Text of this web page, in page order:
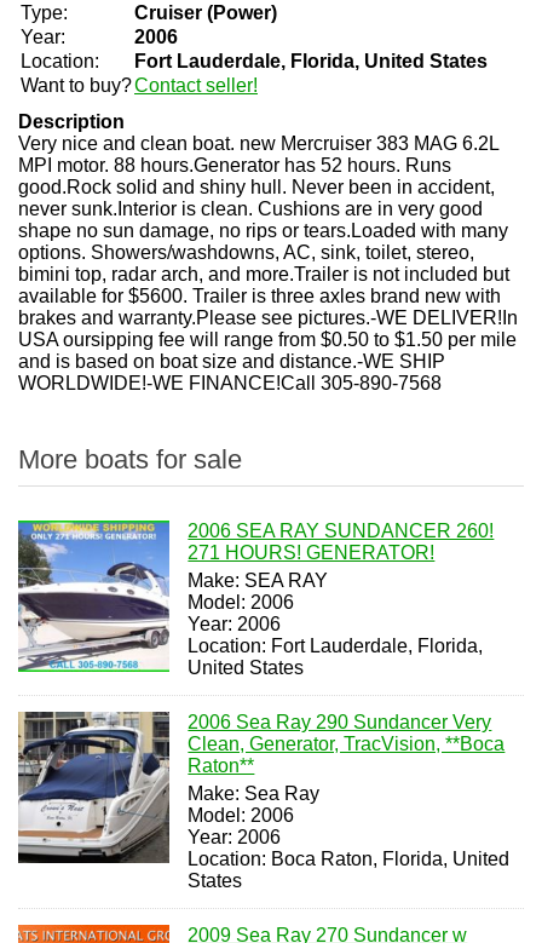
Type:
Cruiser (Power)
Year:
2006
Location:
Fort Lauderdale, Florida, United States
Want to buy?Contact seller!
Description
Very nice and clean boat. new Mercruiser 383 MAG 6.2L
MPI motor. 88 hours.Generator has 52 hours. Runs
good.Rock solid and shiny hull. Never been in accident,
never sunk.Interior is clean. Cushions are in very good
shape no sun damage, no rips or tears.Loaded with many
options. Showers/washdowns, AC, sink, toilet, stereo,
bimini top, radar arch, and more.Trailer is not included but
available for $5600. Trailer is three axles brand new with
brakes and warranty.Please see pictures.-WE DELIVER!In
USA oursipping fee will range from $0.50 to $1.50 per mile
and is based on boat size and distance.-WE SHIP
WORLDWIDE!-WE FINANCE!Call 305-890-7568
More boats for sale
2006 SEA RAY SUNDANCER 260!
271 HOURS! GENERATOR!
Make: SEA RAY
Model: 2006
Year: 2006
Location: Fort Lauderdale, Florida,
United States
2006 Sea Ray 290 Sundancer Very
Clean, Generator, TracVision, **Boca
Raton**
Make: Sea Ray
Model: 2006
Year: 2006
Location: Boca Raton, Florida, United
States
2009 Sea Ray 270 Sundancer w